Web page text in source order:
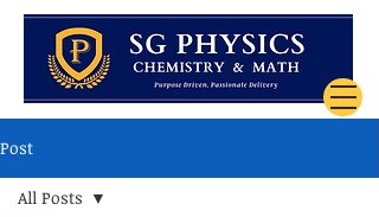
Post
All Posts